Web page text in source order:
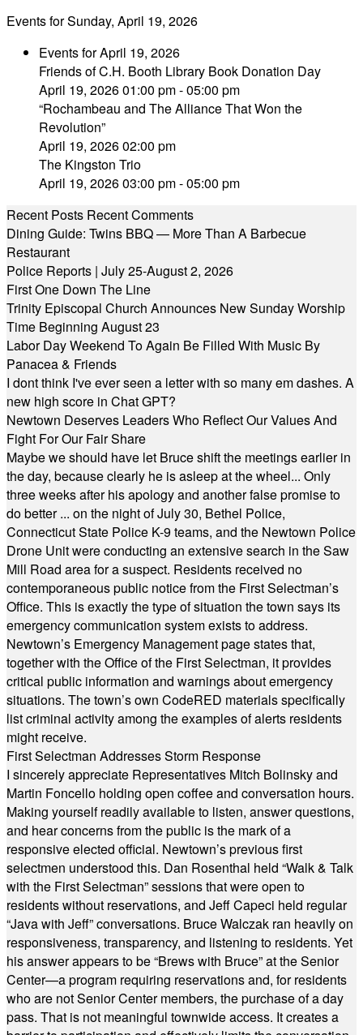
Events for Sunday, April 19, 2026
Events for April 19, 2026
Friends of C.H. Booth Library Book Donation Day
April 19, 2026 01:00 pm - 05:00 pm
“Rochambeau and The Alliance That Won the
Revolution”
April 19, 2026 02:00 pm
The Kingston Trio
April 19, 2026 03:00 pm - 05:00 pm
Recent Posts Recent Comments
Dining Guide: Twins BBQ — More Than A Barbecue
Restaurant
Police Reports | July 25-August 2, 2026
First One Down The Line
Trinity Episcopal Church Announces New Sunday Worship
Time Beginning August 23
Labor Day Weekend To Again Be Filled With Music By
Panacea & Friends
I dont think I've ever seen a letter with so many em dashes. A
new high score in Chat GPT?
Newtown Deserves Leaders Who Reflect Our Values And
Fight For Our Fair Share
Maybe we should have let Bruce shift the meetings earlier in
the day, because clearly he is asleep at the wheel... Only
three weeks after his apology and another false promise to
do better ... on the night of July 30, Bethel Police,
Connecticut State Police K-9 teams, and the Newtown Police
Drone Unit were conducting an extensive search in the Saw
Mill Road area for a suspect. Residents received no
contemporaneous public notice from the First Selectman’s
Office. This is exactly the type of situation the town says its
emergency communication system exists to address.
Newtown’s Emergency Management page states that,
together with the Office of the First Selectman, it provides
critical public information and warnings about emergency
situations. The town’s own CodeRED materials specifically
list criminal activity among the examples of alerts residents
might receive.
First Selectman Addresses Storm Response
I sincerely appreciate Representatives Mitch Bolinsky and
Martin Foncello holding open coffee and conversation hours.
Making yourself readily available to listen, answer questions,
and hear concerns from the public is the mark of a
responsive elected official. Newtown’s previous first
selectmen understood this. Dan Rosenthal held “Walk & Talk
with the First Selectman” sessions that were open to
residents without reservations, and Jeff Capeci held regular
“Java with Jeff” conversations. Bruce Walczak ran heavily on
responsiveness, transparency, and listening to residents. Yet
his answer appears to be “Brews with Bruce” at the Senior
Center—a program requiring reservations and, for residents
who are not Senior Center members, the purchase of a day
pass. That is not meaningful townwide access. It creates a